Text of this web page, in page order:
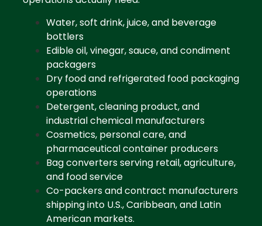
Water, soft drink, juice, and beverage
bottlers
Edible oil, vinegar, sauce, and condiment
packagers
Dry food and refrigerated food packaging
operations
Detergent, cleaning product, and
industrial chemical manufacturers
Cosmetics, personal care, and
pharmaceutical container producers
Bag converters serving retail, agriculture,
and food service
Co-packers and contract manufacturers
shipping into U.S., Caribbean, and Latin
American markets.